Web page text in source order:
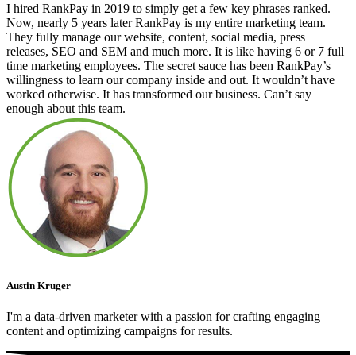
I hired RankPay in 2019 to simply get a few key phrases ranked.
Now, nearly 5 years later RankPay is my entire marketing team.
They fully manage our website, content, social media, press
releases, SEO and SEM and much more. It is like having 6 or 7 full
time marketing employees. The secret sauce has been RankPay’s
willingness to learn our company inside and out. It wouldn’t have
worked otherwise. It has transformed our business. Can’t say
enough about this team.
Austin Kruger
I'm a data-driven marketer with a passion for crafting engaging
content and optimizing campaigns for results.